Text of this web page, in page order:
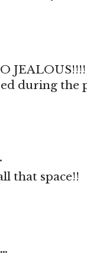
during the
that space!!